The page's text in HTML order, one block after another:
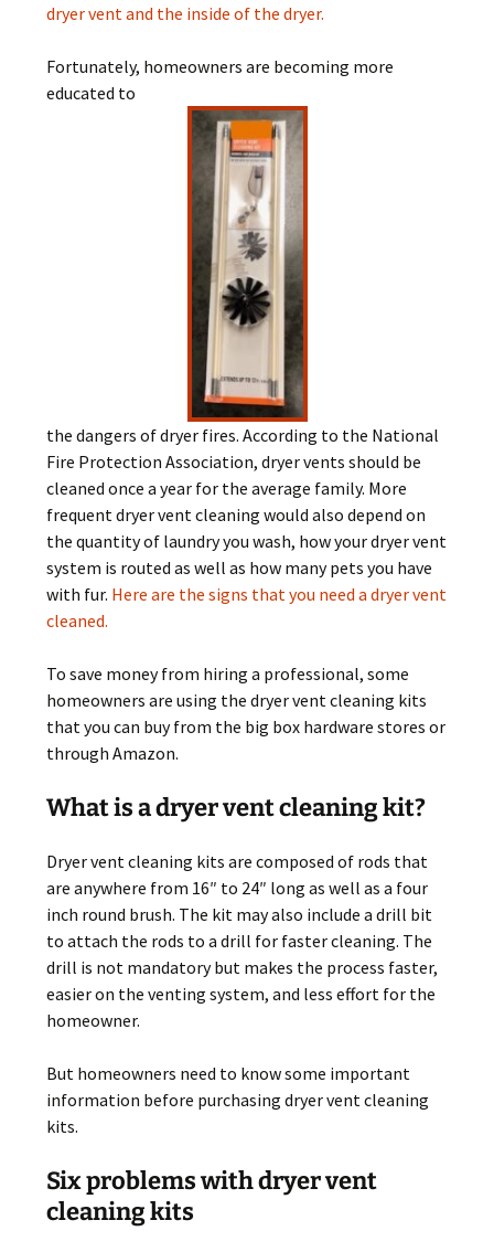
dryer vent and the inside of the dryer.
Fortunately, homeowners are becoming more
educated to
the dangers of dryer fires. According to the National
Fire Protection Association, dryer vents should be
cleaned once a year for the average family. More
frequent dryer vent cleaning would also depend on
the quantity of laundry you wash, how your dryer vent
system is routed as well as how many pets you have
with fur. Here are the signs that you need a dryer vent
cleaned.
To save money from hiring a professional, some
homeowners are using the dryer vent cleaning kits
that you can buy from the big box hardware stores or
through Amazon.
What is a dryer vent cleaning kit?
Dryer vent cleaning kits are composed of rods that
are anywhere from 16″ to 24″ long as well as a four
inch round brush. The kit may also include a drill bit
to attach the rods to a drill for faster cleaning. The
drill is not mandatory but makes the process faster,
easier on the venting system, and less effort for the
homeowner.
But homeowners need to know some important
information before purchasing dryer vent cleaning
kits.
Six problems with dryer vent
cleaning kits